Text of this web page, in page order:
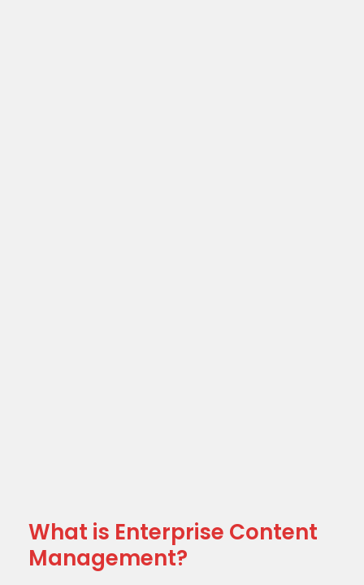
What is Enterprise Content
Management?